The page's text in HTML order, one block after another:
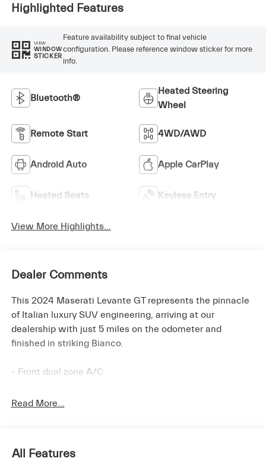
Highlighted Features
VIEW
WINDOW
STICKER
Feature availability subject to final vehicle
configuration. Please reference window sticker for more
info.
Bluetooth®
Heated Steering
Wheel
Remote Start 4WD/AWD
Android Auto Apple CarPlay
Heated Seats Keyless Entry
View More Highlights...
Dealer Comments
This 2024 Maserati Levante GT represents the pinnacle
of Italian luxury SUV engineering, arriving at our
dealership with just 5 miles on the odometer and
finished in striking Bianco.
- Front dual zone A/C
- Active Cruise Control
Read More...
All Features